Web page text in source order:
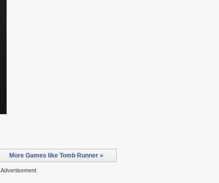
More Games like Tomb Runner »
Advertisement